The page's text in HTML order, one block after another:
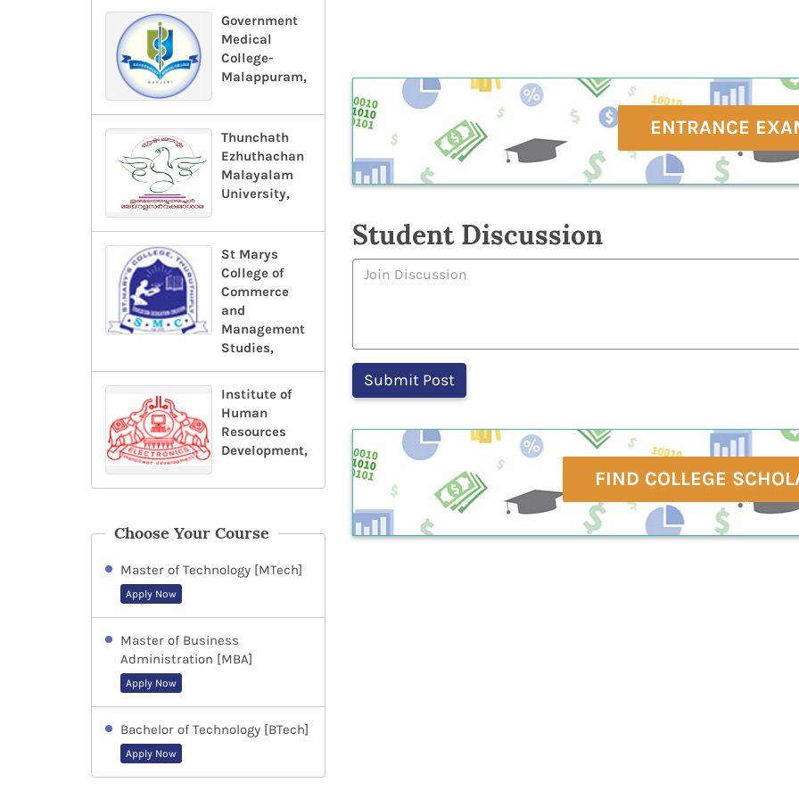
Government
Medical
College-
Malappuram,
Thunchath
Ezhuthachan
Malayalam
University,
St Marys
College of
Commerce
and
Management
Studies,
Institute of
Human
Resources
Development,
Choose Your Course
Master of Technology [MTech]
Apply Now
Master of Business
Administration [MBA]
Apply Now
Bachelor of Technology [BTech]
Apply Now
ENTRANCE
Student Discussion
FIND COLLEGE